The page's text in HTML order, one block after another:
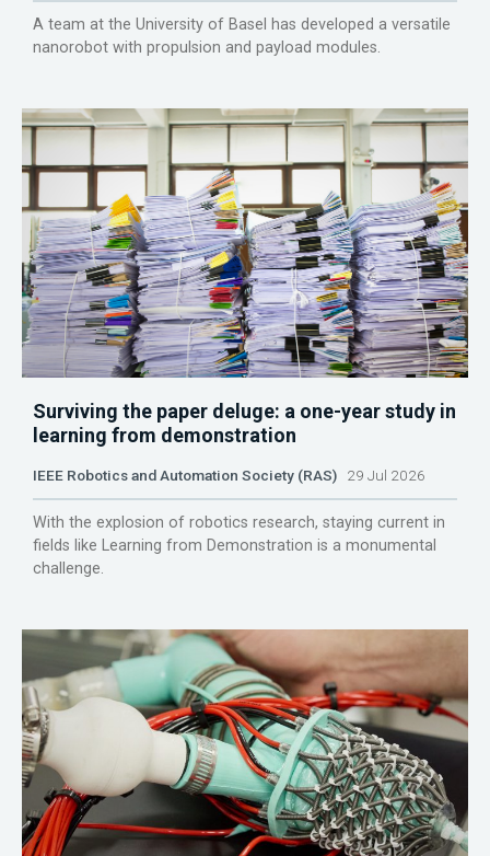
A team at the University of Basel has developed a versatile
nanorobot with propulsion and payload modules.
Surviving the paper deluge: a one-year study in
learning from demonstration
IEEE Robotics and Automation Society (RAS) 29 Jul 2026
With the explosion of robotics research, staying current in
fields like Learning from Demonstration is a monumental
challenge.